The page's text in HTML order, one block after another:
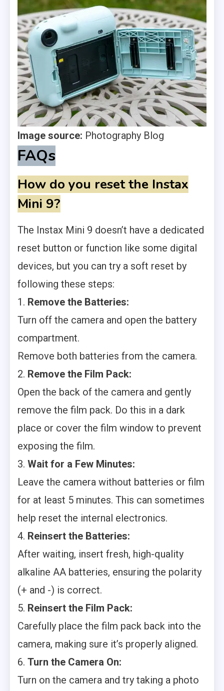
Image source: Photography Blog
FAQs
How do you reset the Instax
Mini 9?
The Instax Mini 9 doesn’t have a dedicated
reset button or function like some digital
devices, but you can try a soft reset by
following these steps:
1. Remove the Batteries:
Turn off the camera and open the battery
compartment.
Remove both batteries from the camera.
2. Remove the Film Pack:
Open the back of the camera and gently
remove the film pack. Do this in a dark
place or cover the film window to prevent
exposing the film.
3. Wait for a Few Minutes:
Leave the camera without batteries or film
for at least 5 minutes. This can sometimes
help reset the internal electronics.
4. Reinsert the Batteries:
After waiting, insert fresh, high-quality
alkaline AA batteries, ensuring the polarity
(+ and -) is correct.
5. Reinsert the Film Pack:
Carefully place the film pack back into the
camera, making sure it’s properly aligned.
6. Turn the Camera On:
Turn on the camera and try taking a photo